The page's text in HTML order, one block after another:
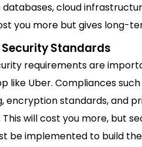
cloud
you more but gives long-
Standards
requirements are
like Uber. Compliances
encryption standards, and
will cost you more, but
be implemented to build